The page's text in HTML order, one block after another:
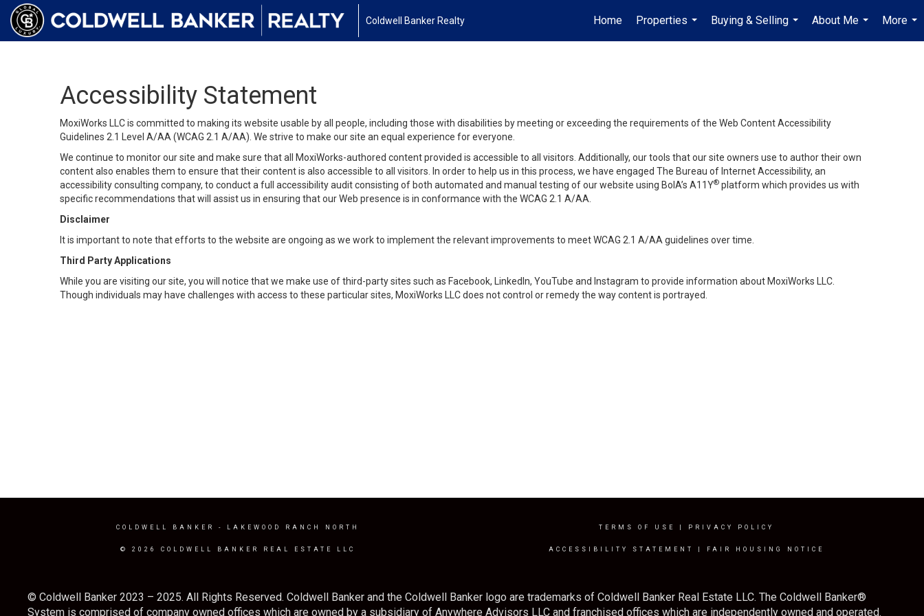
Coldwell Banker Realty Home
Properties
...
Buying & Selling
...
About Me
...
More
...
Accessibility Statement
MoxiWorks LLC is committed to making its website usable by all people, including those with disabilities by meeting or exceeding the requirements of the Web Content Accessibility
Guidelines 2.1 Level A/AA (WCAG 2.1 A/AA). We strive to make our site an equal experience for everyone.
We continue to monitor our site and make sure that all MoxiWorks-authored content provided is accessible to all visitors. Additionally, our tools that our site owners use to author their own
content also enables them to ensure that their content is also accessible to all visitors. In order to help us in this process, we have engaged The Bureau of Internet Accessibility, an
accessibility consulting company, to conduct a full accessibility audit consisting of both automated and manual testing of our website using BoIA’s A11Y® platform which provides us with
specific recommendations that will assist us in ensuring that our Web presence is in conformance with the WCAG 2.1 A/AA.
Disclaimer
It is important to note that efforts to the website are ongoing as we work to implement the relevant improvements to meet WCAG 2.1 A/AA guidelines over time.
Third Party Applications
While you are visiting our site, you will notice that we make use of third-party sites such as Facebook, LinkedIn, YouTube and Instagram to provide information about MoxiWorks LLC.
Though individuals may have challenges with access to these particular sites, MoxiWorks LLC does not control or remedy the way content is portrayed.
COLDWELL BANKER - LAKEWOOD RANCH NORTH
© 2026 COLDWELL BANKER REAL ESTATE LLC
TERMS OF USE PRIVACY POLICY
ACCESSIBILITY STATEMENT FAIR HOUSING NOTICE
© Coldwell Banker 2023 – 2025. All Rights Reserved. Coldwell Banker and the Coldwell Banker logo are trademarks of Coldwell Banker Real Estate LLC. The Coldwell Banker®
System is comprised of company owned offices which are owned by a subsidiary of Anywhere Advisors LLC and franchised offices which are independently owned and operated.